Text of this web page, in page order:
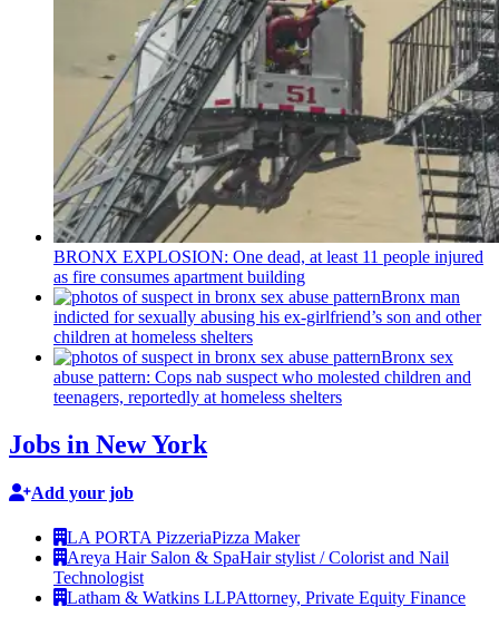
BRONX EXPLOSION: One dead, at least 11 people injured
as fire consumes apartment building
Bronx man
indicted for sexually abusing his ex-girlfriend’s son and other
children at homeless shelters
Bronx sex
abuse pattern: Cops nab suspect who molested children and
teenagers, reportedly at homeless shelters
Jobs in New York
Add your job
LA PORTA PizzeriaPizza Maker
Areya Hair Salon & SpaHair stylist / Colorist and Nail
Technologist
Latham & Watkins LLPAttorney, Private Equity Finance